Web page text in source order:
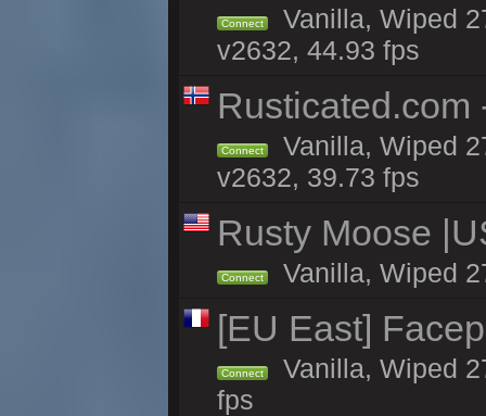
Connect
Vanilla, Wiped
v2632, 44.93 fps
Rusticated.com
Connect
Vanilla, Wiped
v2632, 39.73 fps
Rusty Moose
Connect Vanilla, Wiped
[EU East]
Connect
Vanilla, Wiped
fps